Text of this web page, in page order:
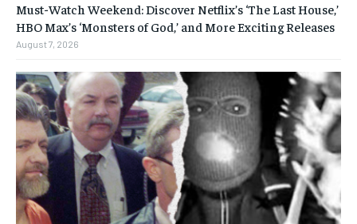
Must-Watch Weekend: Discover Netflix’s ‘The Last House,’
HBO Max’s ‘Monsters of God,’ and More Exciting Releases
August 7, 2026